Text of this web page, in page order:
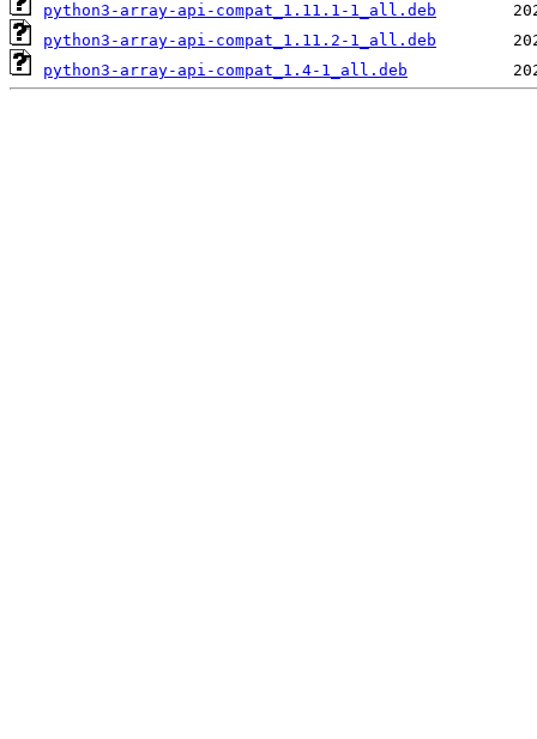
python3-array-api-compat_1.11.1-1_all.deb
python3-array-api-compat_1.11.2-1_all.deb
python3-array-api-compat_1.4-1_all.deb